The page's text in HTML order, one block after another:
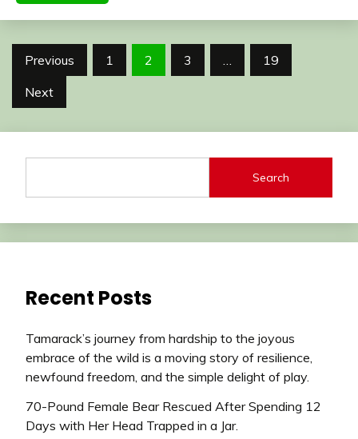
Posts
pagination
Previous 1 2 3 …
19
Next
Search
Recent Posts
Tamarack’s journey from hardship to the joyous
embrace of the wild is a moving story of resilience,
newfound freedom, and the simple delight of play.
70-Pound Female Bear Rescued After Spending 12
Days with Her Head Trapped in a Jar.